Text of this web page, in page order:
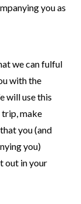
you as
we can fulful
with the
will use this
trip, make
you (and
you)
out in your